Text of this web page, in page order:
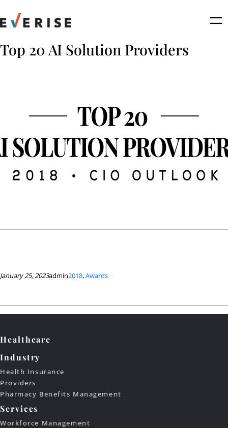
to
content
Top 20 AI Solution Providers
January 25, 2023admin2018, Awards
Healthcare
Industry
Health Insurance
Providers
Pharmacy Benefits Management
Services
Workforce Management